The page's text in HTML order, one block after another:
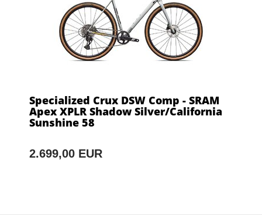
Specialized Crux DSW Comp - SRAM
Apex XPLR Shadow Silver/California
Sunshine 58
2.699,00 EUR